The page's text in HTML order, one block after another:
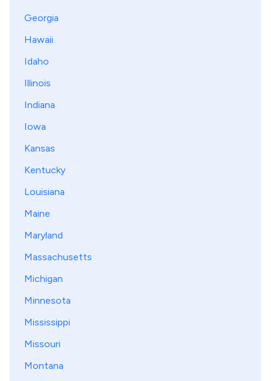
Georgia
Hawaii
Idaho
Illinois
Indiana
Iowa
Kansas
Kentucky
Louisiana
Maine
Maryland
Massachusetts
Michigan
Minnesota
Mississippi
Missouri
Montana